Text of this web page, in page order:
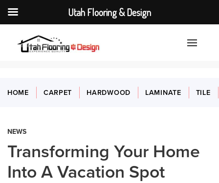
HOME CARPET HARDWOOD LAMINATE TILE
NEWS
Transforming Your Home
Into A Vacation Spot
Utah Flooring & Design